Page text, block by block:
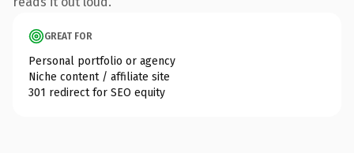
GREAT FOR
Personal portfolio or agency
Niche content / affiliate site
301 redirect for SEO equity